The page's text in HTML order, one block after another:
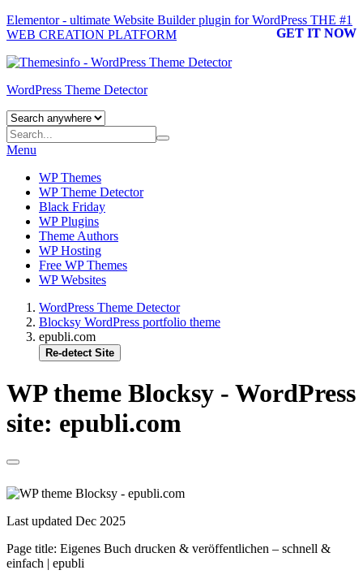
Elementor - ultimate Website Builder plugin for WordPress THE #1
WEB CREATION PLATFORM
GET IT NOW
WordPress Theme Detector
Menu
WP Themes
WP Theme Detector
Black Friday
WP Plugins
Theme Authors
WP Hosting
Free WP Themes
WP Websites
WordPress Theme Detector
Blocksy WordPress portfolio theme
epubli.com
Re-detect Site
WP theme Blocksy - WordPress
site: epubli.com
Last updated Dec 2025
Page title: Eigenes Buch drucken & veröffentlichen – schnell &
einfach | epubli